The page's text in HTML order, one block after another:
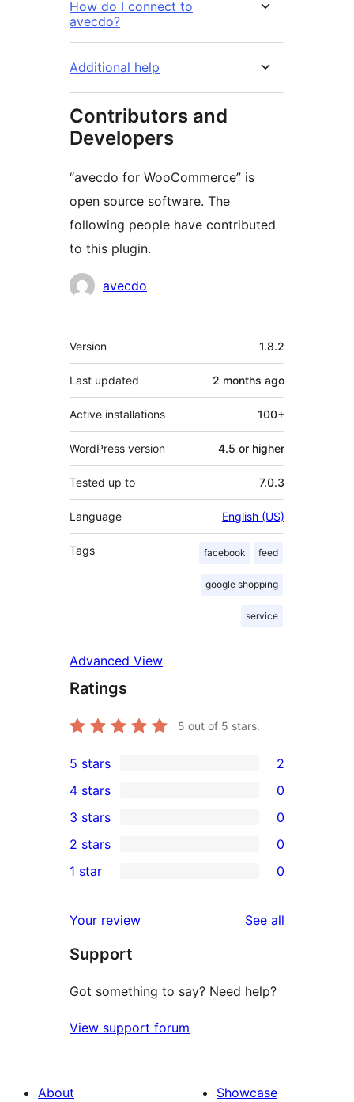
How do I connect to
avecdo?
Additional help
Contributors and
Developers
“avecdo for WooCommerce” is
open source software. The
following people have contributed
to this plugin.
Contributors
avecdo
Meta
Version 1.8.2
Last updated 2 months ago
Active installations 100+
WordPress version 4.5 or higher
Tested up to 7.0.3
Language English (US)
Tags facebook feed
google shopping
service
Advanced View
Ratings
5 out of 5 stars.
2
5-
star
reviews
5 stars 2
4-
star
reviews
4 stars 0
0
3-
star
3 stars 0
2-
reviews
2 stars 0
star
reviews
1 star 0
Your review See all
Support
Got something to say? Need help?
View support forum
About
Showcase